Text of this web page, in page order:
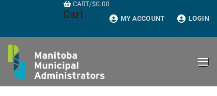
CART/$0.00
Cart MY ACCOUNT LOGIN